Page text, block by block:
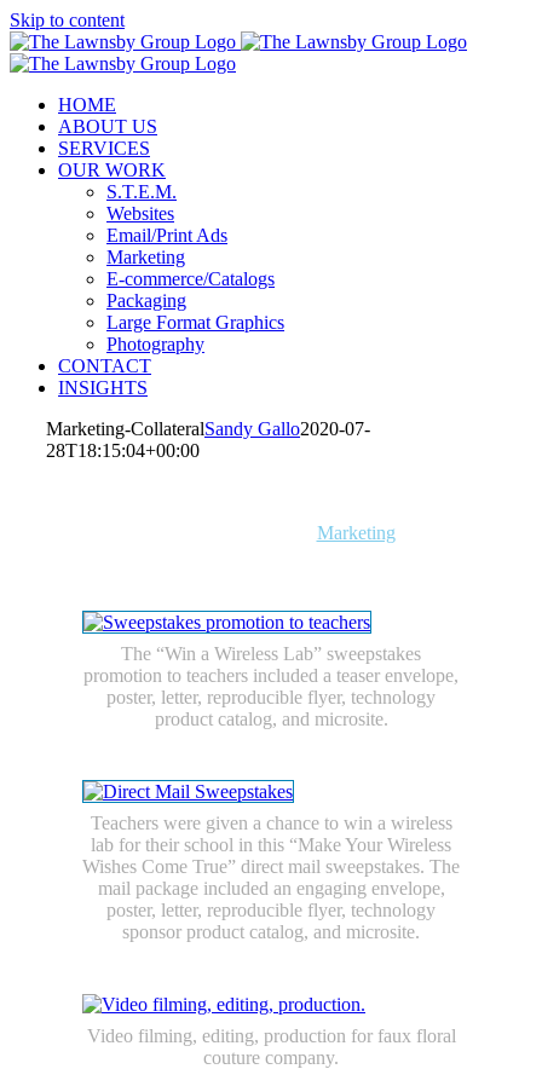
Skip to content
HOME
ABOUT US
SERVICES
OUR WORK
S.T.E.M.
Websites
Email/Print Ads
Marketing
E-commerce/Catalogs
Packaging
Large Format Graphics
Photography
CONTACT
INSIGHTS
Marketing-CollateralSandy Gallo2020-07-
28T18:15:04+00:00
Marketing
The “Win a Wireless Lab” sweepstakes
promotion to teachers included a teaser envelope,
poster, letter, reproducible flyer, technology
product catalog, and microsite.
Teachers were given a chance to win a wireless
lab for their school in this “Make Your Wireless
Wishes Come True” direct mail sweepstakes. The
mail package included an engaging envelope,
poster, letter, reproducible flyer, technology
sponsor product catalog, and microsite.
Video filming, editing, production for faux floral
couture company.